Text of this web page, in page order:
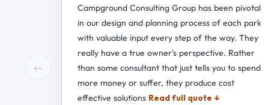
←
Campground Consulting Group has been pivotal
in our design and planning process of each park
with valuable input every step of the way. They
really have a true owner's perspective. Rather
than some consultant that just tells you to spend
more money or suffer, they produce cost
effective solutions Read full quote ↓